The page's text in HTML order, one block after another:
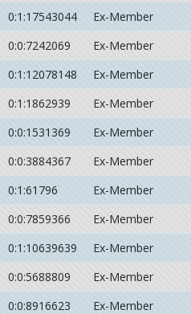
0:1:17543044
Ex-Member
0:0:7242069
Ex-Member
0:1:12078148
Ex-Member
0:1:1862939
Ex-Member
0:0:1531369
Ex-Member
0:0:3884367
Ex-Member
0:1:61796
Ex-Member
0:0:7859366
Ex-Member
0:1:10639639
Ex-Member
0:0:5688809
Ex-Member
0:0:8916623
Ex-Member